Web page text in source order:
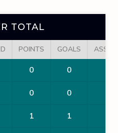
TOTAL
POINTS GOALS
0 0
0 0
1 1